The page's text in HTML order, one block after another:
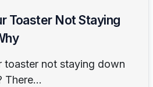
Toaster Not Staying
toaster not staying down
There...